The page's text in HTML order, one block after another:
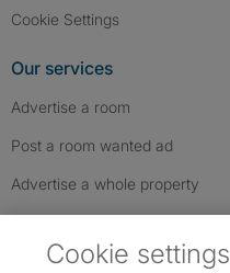
Cookie Settings
Our services
Advertise a room
Post a room wanted ad
Advertise a whole property
Cookie settings